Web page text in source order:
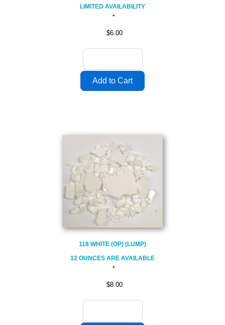
LIMITED AVAILABILITY
$6.00
118 WHITE (OP) (LUMP)
12 OUNCES ARE AVAILABLE
$8.00